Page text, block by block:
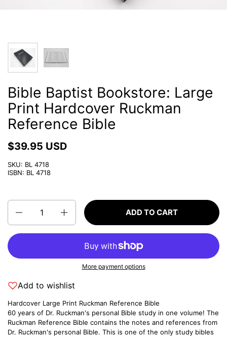
Bible Baptist Bookstore: Large
Print Hardcover Ruckman
Reference Bible
$39.95 USD
SKU: BL 4718
ISBN: BL 4718
Quantity
ADD TO CART
More payment options
Add to wishlist
Hardcover Large Print Ruckman Reference Bible
60 years of Dr. Ruckman's personal Bible study in one volume! The
Ruckman Reference Bible contains the notes and references from
Dr. Ruckman's personal Bible. This is one of the only study bibles